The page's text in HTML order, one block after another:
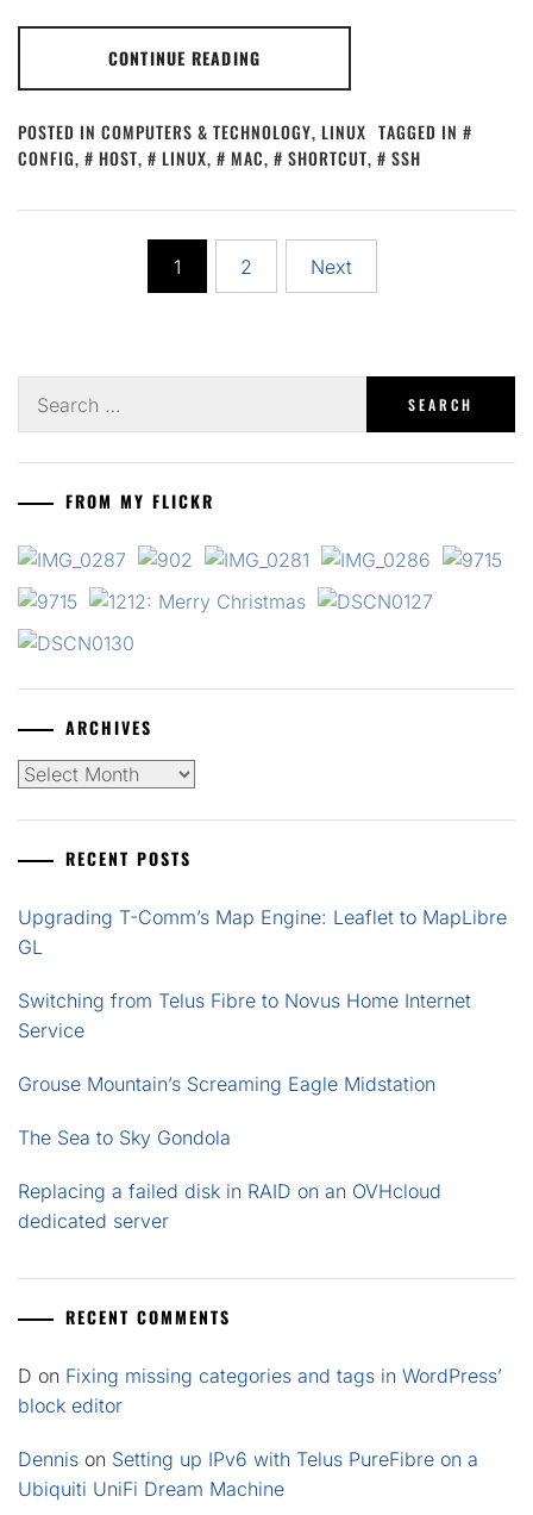
CONTINUE READING
POSTED IN COMPUTERS & TECHNOLOGY, LINUX TAGGED IN
CONFIG, HOST, LINUX, MAC, SHORTCUT, SSH
1 2 Next
for:
FROM MY FLICKR
ARCHIVES
Archives
RECENT POSTS
Upgrading T-Comm’s Map Engine: Leaflet to MapLibre
GL
Switching from Telus Fibre to Novus Home Internet
Service
Grouse Mountain’s Screaming Eagle Midstation
The Sea to Sky Gondola
Replacing a failed disk in RAID on an OVHcloud
dedicated server
RECENT COMMENTS
D on Fixing missing categories and tags in WordPress’
block editor
Dennis on Setting up IPv6 with Telus PureFibre on a
Ubiquiti UniFi Dream Machine